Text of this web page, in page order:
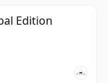
Edition